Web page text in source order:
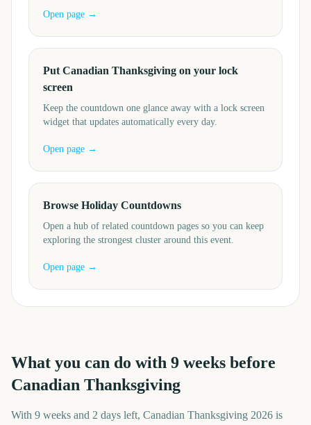
Open page →
Put Canadian Thanksgiving on your lock
screen
Keep the countdown one glance away with a lock screen
widget that updates automatically every day.
Open page →
Browse Holiday Countdowns
Open a hub of related countdown pages so you can keep
exploring the strongest cluster around this event.
Open page →
What you can do with 9 weeks before
Canadian Thanksgiving
With 9 weeks and 2 days left, Canadian Thanksgiving 2026 is